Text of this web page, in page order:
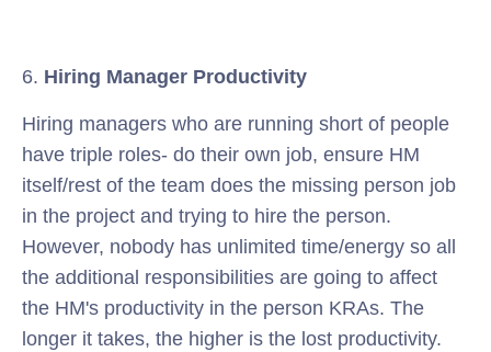
6. Hiring Manager Productivity
Hiring managers who are running short of people
have triple roles- do their own job, ensure HM
itself/rest of the team does the missing person job
in the project and trying to hire the person.
However, nobody has unlimited time/energy so all
the additional responsibilities are going to affect
the HM's productivity in the person KRAs. The
longer it takes, the higher is the lost productivity.